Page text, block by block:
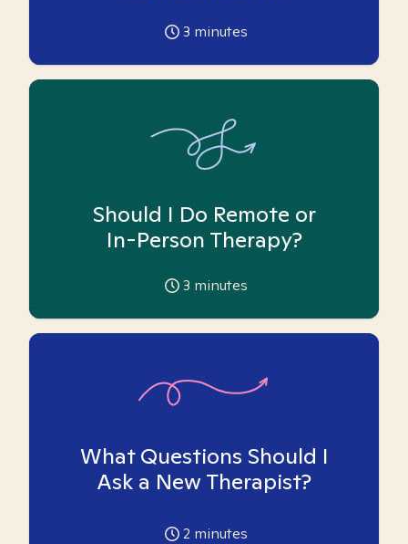
3 minutes
Should I Do Remote or
In-Person Therapy?
3 minutes
What Questions Should I
Ask a New Therapist?
2 minutes